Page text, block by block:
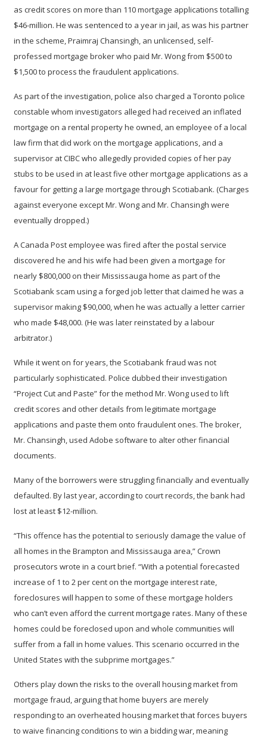
as credit scores on more than 110 mortgage applications totalling
$46-million. He was sentenced to a year in jail, as was his partner
in the scheme, Praimraj Chansingh, an unlicensed, self-
professed mortgage broker who paid Mr. Wong from $500 to
$1,500 to process the fraudulent applications.
As part of the investigation, police also charged a Toronto police
constable whom investigators alleged had received an inflated
mortgage on a rental property he owned, an employee of a local
law firm that did work on the mortgage applications, and a
supervisor at CIBC who allegedly provided copies of her pay
stubs to be used in at least five other mortgage applications as a
favour for getting a large mortgage through Scotiabank. (Charges
against everyone except Mr. Wong and Mr. Chansingh were
eventually dropped.)
A Canada Post employee was fired after the postal service
discovered he and his wife had been given a mortgage for
nearly $800,000 on their Mississauga home as part of the
Scotiabank scam using a forged job letter that claimed he was a
supervisor making $90,000, when he was actually a letter carrier
who made $48,000. (He was later reinstated by a labour
arbitrator.)
While it went on for years, the Scotiabank fraud was not
particularly sophisticated. Police dubbed their investigation
“Project Cut and Paste” for the method Mr. Wong used to lift
credit scores and other details from legitimate mortgage
applications and paste them onto fraudulent ones. The broker,
Mr. Chansingh, used Adobe software to alter other financial
documents.
Many of the borrowers were struggling financially and eventually
defaulted. By last year, according to court records, the bank had
lost at least $12-million.
“This offence has the potential to seriously damage the value of
all homes in the Brampton and Mississauga area,” Crown
prosecutors wrote in a court brief. “With a potential forecasted
increase of 1 to 2 per cent on the mortgage interest rate,
foreclosures will happen to some of these mortgage holders
who can’t even afford the current mortgage rates. Many of these
homes could be foreclosed upon and whole communities will
suffer from a fall in home values. This scenario occurred in the
United States with the subprime mortgages.”
Others play down the risks to the overall housing market from
mortgage fraud, arguing that home buyers are merely
responding to an overheated housing market that forces buyers
to waive financing conditions to win a bidding war, meaning